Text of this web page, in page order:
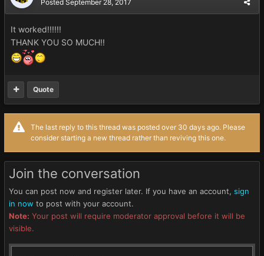
Posted September 28, 2017
It worked!!!!!!
THANK YOU SO MUCH!!
Quote
The last reply to this thread was posted over 30 days ago. Please
consider starting a new thread rather than reviving this one.
Join the conversation
You can post now and register later. If you have an account, sign
in now to post with your account.
Note: Your post will require moderator approval before it will be
visible.